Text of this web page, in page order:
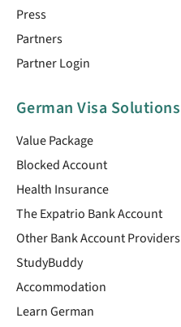
Press
Partners
Partner Login
German Visa Solutions
Value Package
Blocked Account
Health Insurance
The Expatrio Bank Account
Other Bank Account Providers
StudyBuddy
Accommodation
Learn German